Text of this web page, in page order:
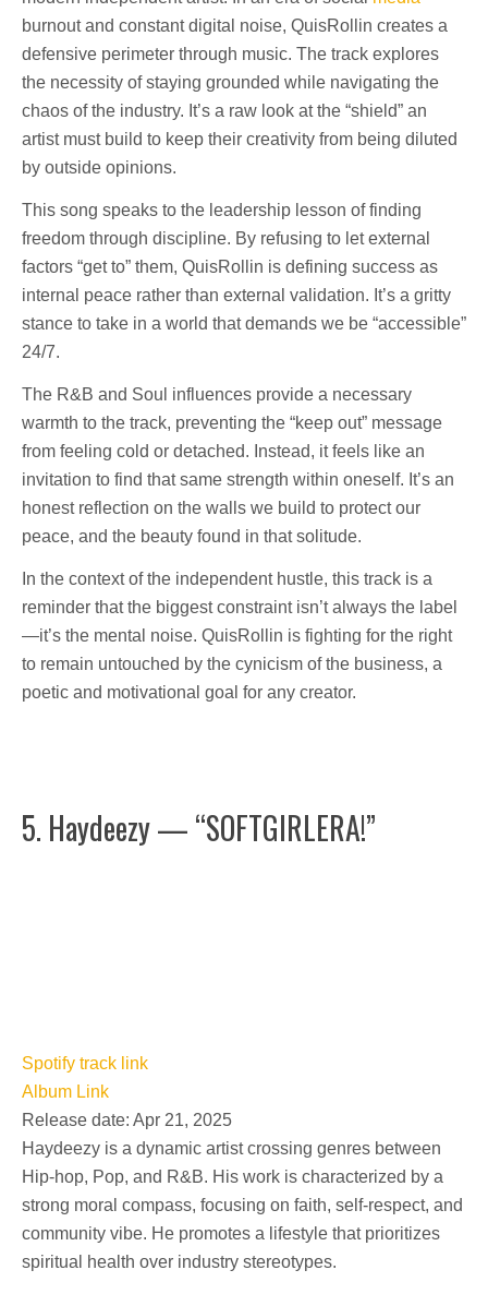
burnout and constant digital noise, QuisRollin creates a
defensive perimeter through music. The track explores
the necessity of staying grounded while navigating the
chaos of the industry. It’s a raw look at the “shield” an
artist must build to keep their creativity from being diluted
by outside opinions.
This song speaks to the leadership lesson of finding
freedom through discipline. By refusing to let external
factors “get to” them, QuisRollin is defining success as
internal peace rather than external validation. It’s a gritty
stance to take in a world that demands we be “accessible”
24/7.
The R&B and Soul influences provide a necessary
warmth to the track, preventing the “keep out” message
from feeling cold or detached. Instead, it feels like an
invitation to find that same strength within oneself. It’s an
honest reflection on the walls we build to protect our
peace, and the beauty found in that solitude.
In the context of the independent hustle, this track is a
reminder that the biggest constraint isn’t always the label
—it’s the mental noise. QuisRollin is fighting for the right
to remain untouched by the cynicism of the business, a
poetic and motivational goal for any creator.
5. Haydeezy — “SOFTGIRLERA!”
Spotify track link
Album Link
Release date: Apr 21, 2025
Haydeezy is a dynamic artist crossing genres between
Hip-hop, Pop, and R&B. His work is characterized by a
strong moral compass, focusing on faith, self-respect, and
community vibe. He promotes a lifestyle that prioritizes
spiritual health over industry stereotypes.